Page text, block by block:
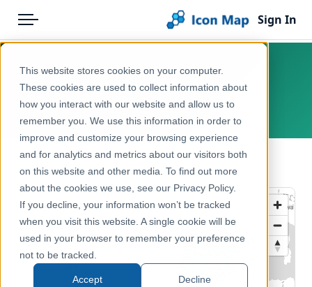
This website stores cookies on your computer.
These cookies are used to collect information about
how you interact with our website and allow us to
remember you. We use this information in order to
improve and customize your browsing experience
and for analytics and metrics about our visitors both
on this website and other media. To find out more
about the cookies we use, see our Privacy Policy.
If you decline, your information won’t be tracked
when you visit this website. A single cookie will be
used in your browser to remember your preference
not to be tracked.
Accept Decline
Menu
Pricing
Solutions
Blog
Help & Support
Portal
Sign In
Products
Icon Map Catalog
Europe
Administrative & Statistical Geographies
Iberia – NUTS 3
Europe
← Back to Catalog